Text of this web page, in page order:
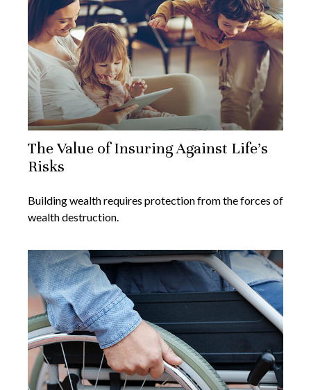
The Value of Insuring Against Life’s
Risks
Building wealth requires protection from the forces of
wealth destruction.